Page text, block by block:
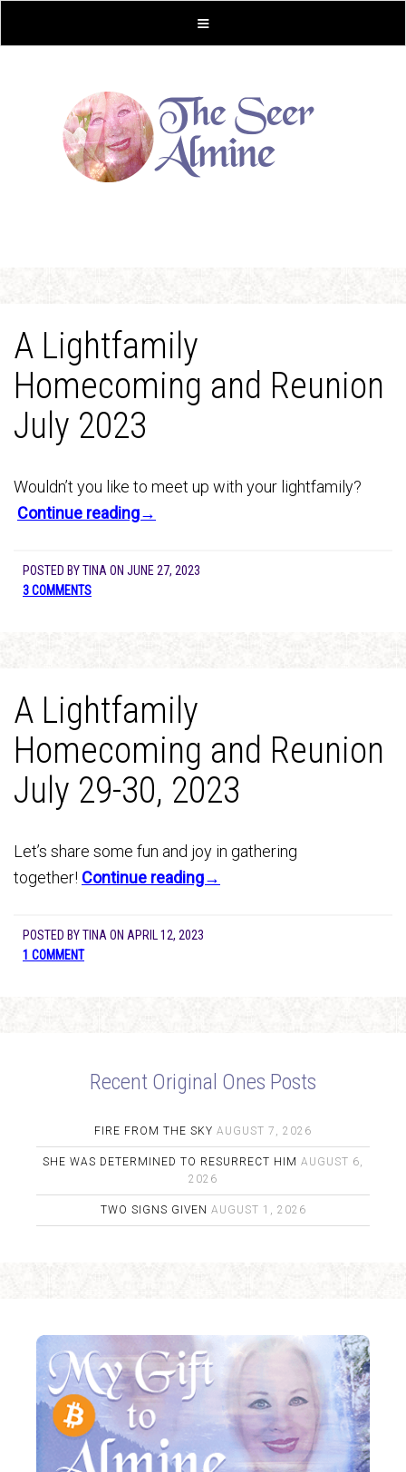
A Lightfamily
Homecoming and Reunion
July 2023
Wouldn’t you like to meet up with your lightfamily?
Continue reading→
POSTED BYTINA ON JUNE 27, 2023
3 COMMENTS
A Lightfamily
Homecoming and Reunion
July 29-30, 2023
Let’s share some fun and joy in gathering
together! Continue reading→
POSTED BYTINA ON APRIL 12, 2023
1 COMMENT
Recent Original Ones Posts
FIRE FROM THE SKY AUGUST 7, 2026
SHE WAS DETERMINED TO RESURRECT HIM AUGUST 6,
2026
TWO SIGNS GIVEN AUGUST 1, 2026